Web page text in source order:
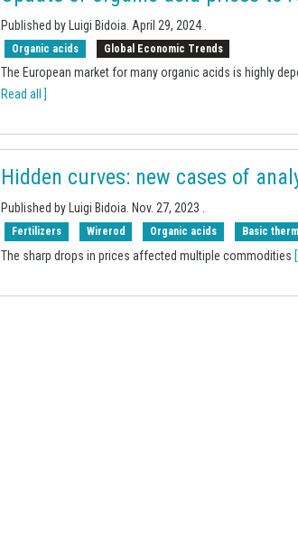
Published by Luigi Bidoia. April 29, 2024
Organic acids Global Economic Trends
The European market for many organic acids is highly
Read all ]
Hidden curves: new cases of
Published by Luigi Bidoia. Nov. 27, 2023
Fertilizers Wirerod Organic acids Basic
The sharp drops in prices affected multiple commodities